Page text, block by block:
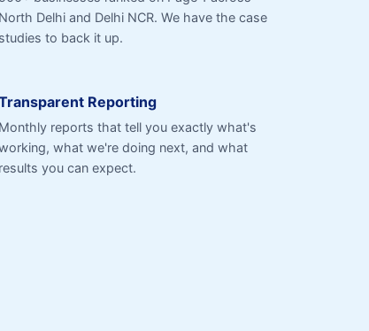
North Delhi and Delhi NCR. We have the case
studies to back it up.
Reporting
Monthly reports that tell you exactly what's
what we're doing next, and what
results you can expect.